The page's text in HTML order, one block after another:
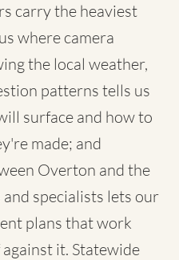
carry the heaviest
where camera
the local weather,
patterns tells us
surface and how to
made; and
Overton and the
specialists lets our
plans that work
it. Statewide